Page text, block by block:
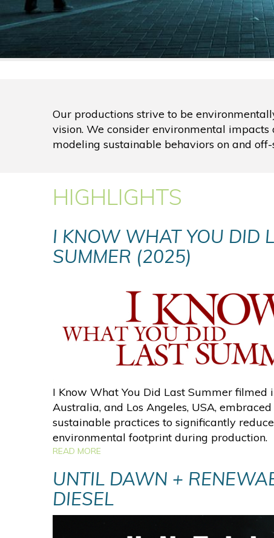
Our productions strive to be
vision. We consider environmental
modeling sustainable behaviors on and off-
HIGHLIGHTS
I KNOW WHAT YOU DID
SUMMER (2025)
I Know What You Did Last Summer filmed
Australia, and Los Angeles, USA,
sustainable practices to significantly
environmental footprint during production.
READ MORE
UNTIL DAWN +
DIESEL